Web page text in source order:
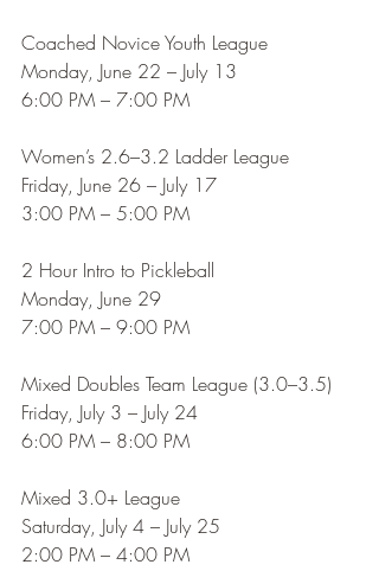
Coached Novice Youth League
Monday, June 22 – July 13
6:00 PM – 7:00 PM
Women’s 2.6–3.2 Ladder League
Friday, June 26 – July 17
3:00 PM – 5:00 PM
2 Hour Intro to Pickleball
Monday, June 29
7:00 PM – 9:00 PM
Mixed Doubles Team League (3.0–3.5)
Friday, July 3 – July 24
6:00 PM – 8:00 PM
Mixed 3.0+ League
Saturday, July 4 – July 25
2:00 PM – 4:00 PM